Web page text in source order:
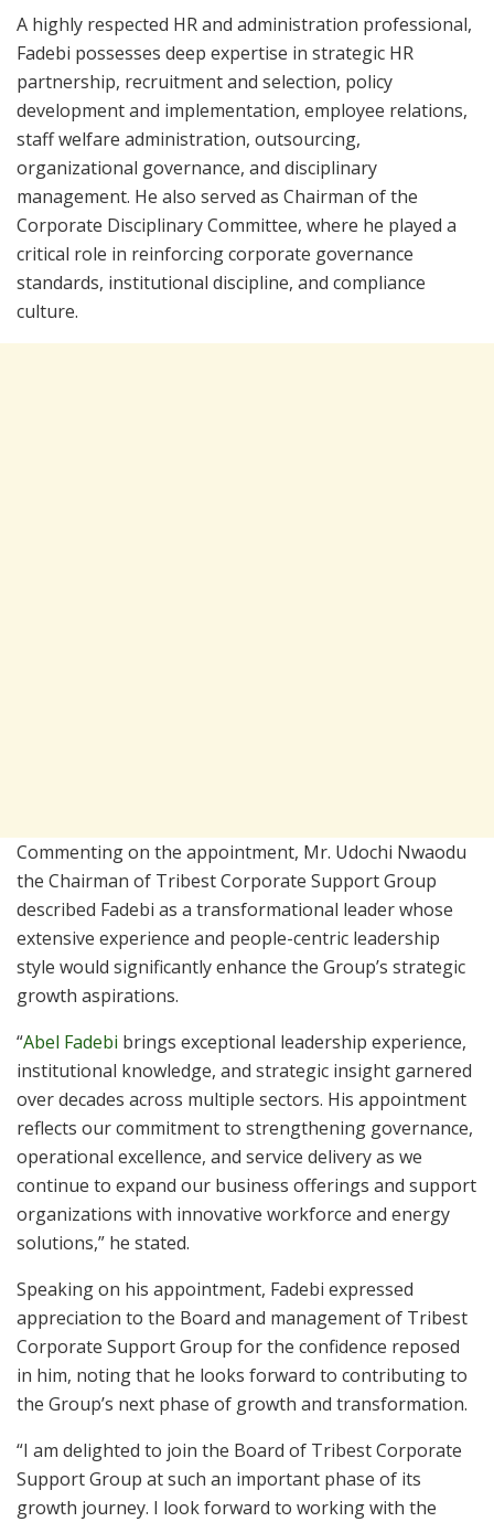
A highly respected HR and administration professional,
Fadebi possesses deep expertise in strategic HR
partnership, recruitment and selection, policy
development and implementation, employee relations,
staff welfare administration, outsourcing,
organizational governance, and disciplinary
management. He also served as Chairman of the
Corporate Disciplinary Committee, where he played a
critical role in reinforcing corporate governance
standards, institutional discipline, and compliance
culture.
Commenting on the appointment, Mr. Udochi Nwaodu
the Chairman of Tribest Corporate Support Group
described Fadebi as a transformational leader whose
extensive experience and people-centric leadership
style would significantly enhance the Group’s strategic
growth aspirations.
“Abel Fadebi brings exceptional leadership experience,
institutional knowledge, and strategic insight garnered
over decades across multiple sectors. His appointment
reflects our commitment to strengthening governance,
operational excellence, and service delivery as we
continue to expand our business offerings and support
organizations with innovative workforce and energy
solutions,” he stated.
Speaking on his appointment, Fadebi expressed
appreciation to the Board and management of Tribest
Corporate Support Group for the confidence reposed
in him, noting that he looks forward to contributing to
the Group’s next phase of growth and transformation.
“I am delighted to join the Board of Tribest Corporate
Support Group at such an important phase of its
growth journey. I look forward to working with the